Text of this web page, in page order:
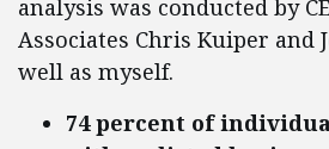
analysis was conducted by
Associates Chris Kuiper and
well as myself.
74 percent of